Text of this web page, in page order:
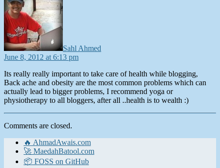
Sahl Ahmed
June 8, 2012 at 6:13 pm
Its really really important to take care of health while blogging,
Back ache and obesity are the most common problems which can
actually lead to bigger problems, I recommend yoga or
physiotherapy to all bloggers, after all ..health is to wealth :)
Comments are closed.
🔥 AhmadAwais.com
🚀 MaedahBatool.com
📦 FOSS on GitHub